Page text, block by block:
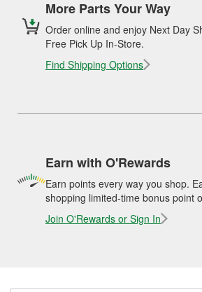
More Parts Your Way
Order online and enjoy Next Day
Free Pick Up In-Store.
Find Shipping Options
Earn with O'Rewards
Earn points every way you shop.
shopping limited-time bonus point
Join O'Rewards or Sign In